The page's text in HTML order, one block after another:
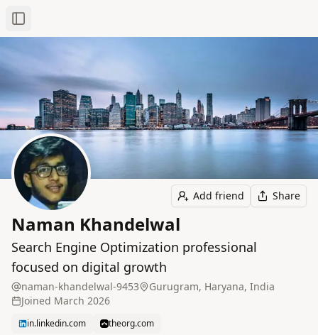
Toggle Sidebar
Add friend Share
Naman Khandelwal
Search Engine Optimization professional
focused on digital growth
naman-khandelwal-9453
Gurugram, Haryana, India
Joined March 2026
in.linkedin.com theorg.com